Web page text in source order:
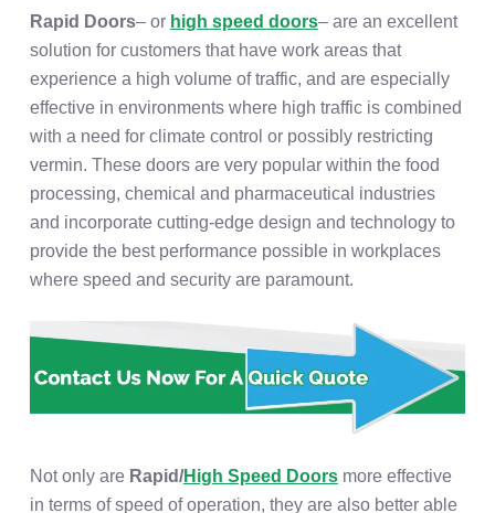
Rapid Doors– or high speed doors– are an excellent
solution for customers that have work areas that
experience a high volume of traffic, and are especially
effective in environments where high traffic is combined
with a need for climate control or possibly restricting
vermin. These doors are very popular within the food
processing, chemical and pharmaceutical industries
and incorporate cutting-edge design and technology to
provide the best performance possible in workplaces
where speed and security are paramount.
Not only are Rapid/High Speed Doorsmore effective
in terms of speed of operation, they are also better able